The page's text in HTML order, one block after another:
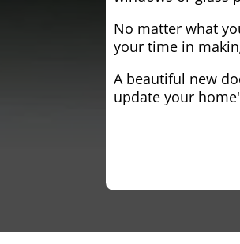
No matter what
your time in
A beautiful new
update your